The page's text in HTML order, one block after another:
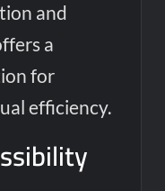
and
a
for
efficiency.